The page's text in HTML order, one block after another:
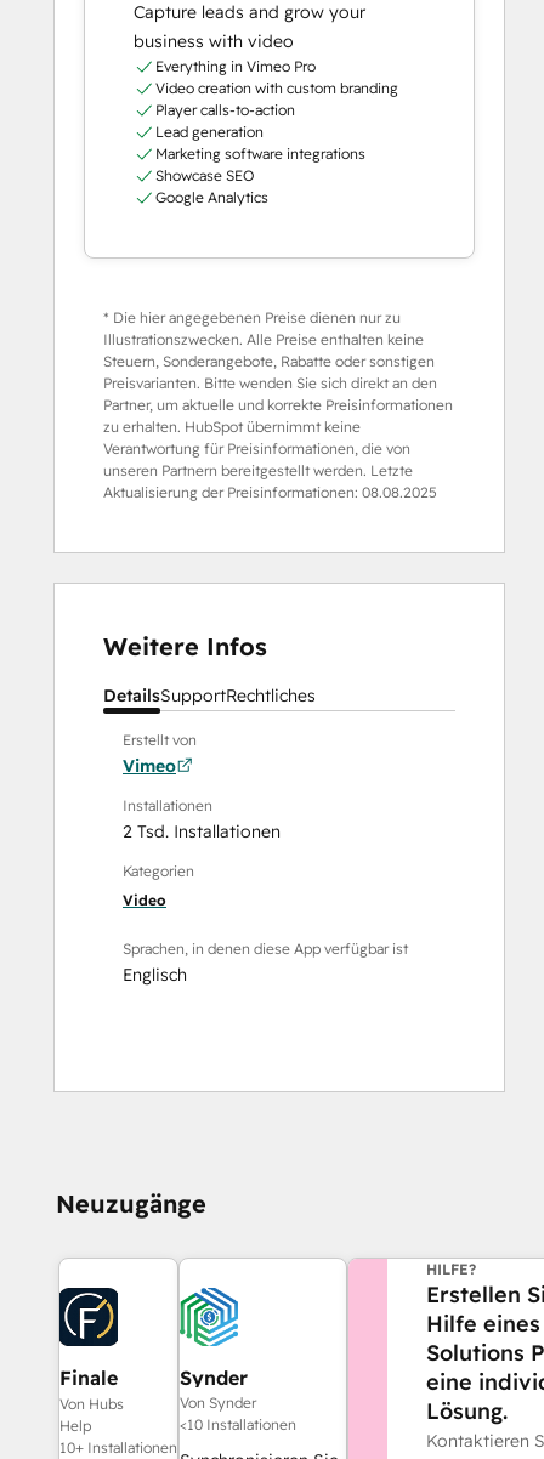
Capture leads and grow your
business with video
Everything in Vimeo Pro
Video creation with custom branding
Player calls-to-action
Lead generation
Marketing software integrations
Showcase SEO
Google Analytics
* Die hier angegebenen Preise dienen nur zu
Illustrationszwecken. Alle Preise enthalten keine
Steuern, Sonderangebote, Rabatte oder sonstigen
Preisvarianten. Bitte wenden Sie sich direkt an den
Partner, um aktuelle und korrekte Preisinformationen
zu erhalten. HubSpot übernimmt keine
Verantwortung für Preisinformationen, die von
unseren Partnern bereitgestellt werden. Letzte
Aktualisierung der Preisinformationen: 08.08.2025
Weitere Infos
DetailsSupportRechtliches
Erstellt von
Vimeo
Installationen
2 Tsd. Installationen
Kategorien
Video
Sprachen, in denen diese App verfügbar ist
Englisch
Neuzugänge
Finale
Composer
Von Hubs
Help
10+ Installationen
Synder
Von Synder
<10 Installationen
HILFE?
Erstellen
Hilfe
Solutions
eine
Lösung.
Kontaktieren